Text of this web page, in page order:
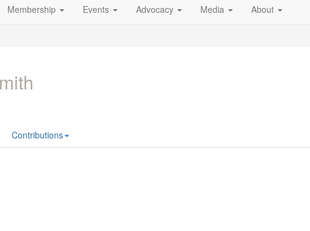
Membership Events Advocacy Media About
Contributions